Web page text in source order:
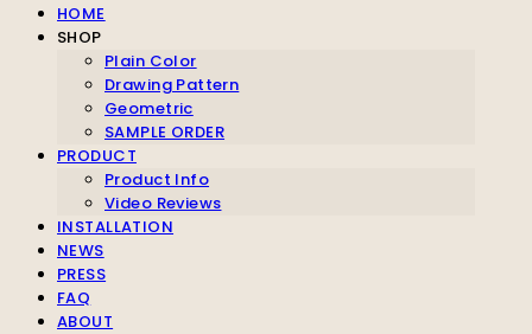
HOME
SHOP
Plain Color
Drawing Pattern
Geometric
SAMPLE ORDER
PRODUCT
Product Info
Video Reviews
INSTALLATION
NEWS
PRESS
FAQ
ABOUT